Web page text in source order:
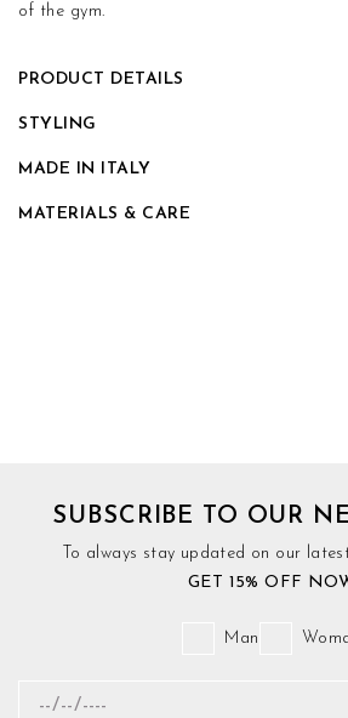
of the gym.
PRODUCT DETAILS
STYLING
MADE IN ITALY
MATERIALS & CARE
SUBSCRIBE TO OUR
To always stay updated on our
GET 15% OFF
Man